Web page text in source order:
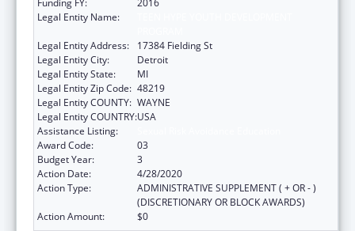
Legal Entity Name:
Legal Entity Address:
17384 Fielding St
Legal Entity City:
Detroit
Legal Entity State:
MI
Legal Entity Zip Code: 48219
Legal Entity COUNTY: WAYNE
Legal Entity COUNTRY:USA
Assistance Listing:
Award Code:
03
Budget Year:
3
Action Date:
4/28/2020
Action Type:
ADMINISTRATIVE SUPPLEMENT ( + OR - )
(DISCRETIONARY OR BLOCK AWARDS)
Action Amount:
$0